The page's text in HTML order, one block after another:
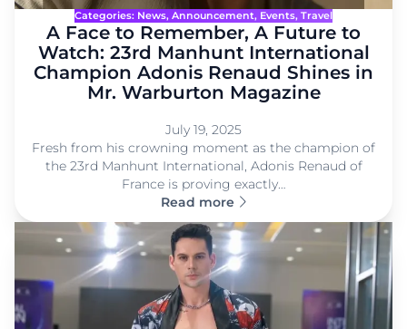
Categories: News, Announcement, Events, Travel
A Face to Remember, A Future to
Watch: 23rd Manhunt International
Champion Adonis Renaud Shines in
Mr. Warburton Magazine
July 19, 2025
Fresh from his crowning moment as the champion of
the 23rd Manhunt International, Adonis Renaud of
France is proving exactly…
Read more